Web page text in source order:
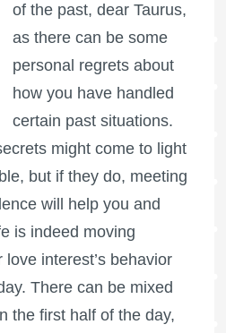
of the past, dear Taurus,
as there can be some
personal regrets about
how you have handled
certain past situations.
might come to light
but if they do, meeting
will help you and
is indeed moving
interest’s behavior
There can be mixed
the first half of the day,